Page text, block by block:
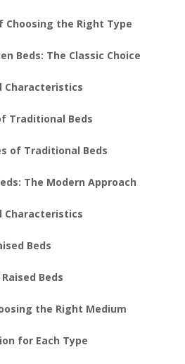
Choosing the Right Type
Beds: The Classic Choice
Characteristics
Traditional Beds
of Traditional Beds
The Modern Approach
Characteristics
Beds
Beds
the Right Medium
for Each Type